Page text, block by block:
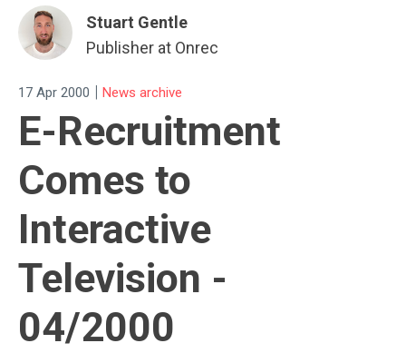
Stuart Gentle
Publisher at Onrec
17 Apr 2000 | News archive
E-Recruitment
Comes to
Interactive
Television -
04/2000